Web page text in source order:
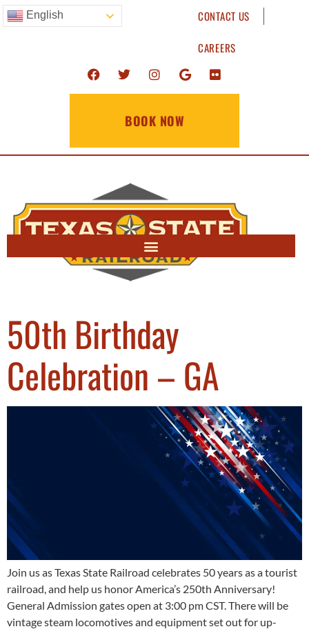
English CONTACT US
CAREERS
BOOK NOW
50th Birthday
Celebration – GA
Join us as Texas State Railroad celebrates 50 years as a tourist
railroad, and help us honor America’s 250th Anniversary!
General Admission gates open at 3:00 pm CST. There will be
vintage steam locomotives and equipment set out for up-